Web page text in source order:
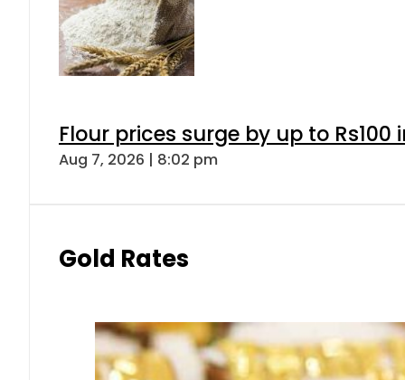
Flour prices surge by up to Rs100
Aug 7, 2026 | 8:02 pm
Gold Rates